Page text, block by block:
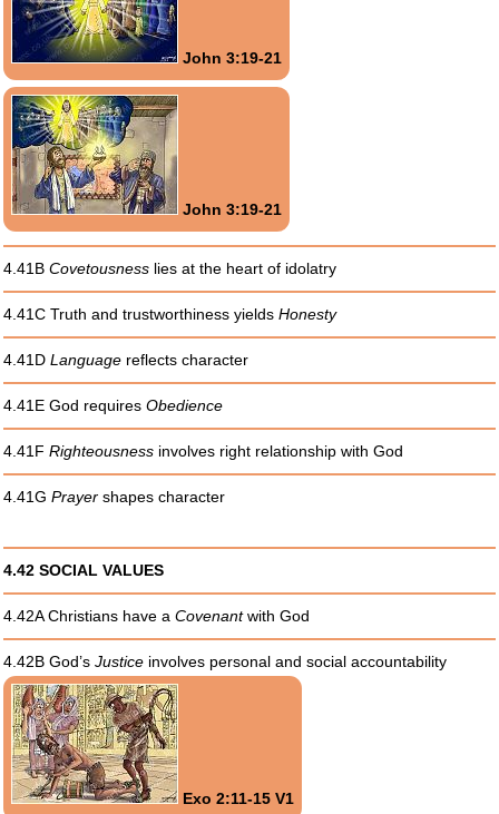
John 3:19-21
John 3:19-21
4.41B Covetousnesslies at the heart of idolatry
4.41C Truth and trustworthiness yields Honesty
4.41D Languagereflects character
4.41E God requires Obedience
4.41F Righteousnessinvolves right relationship with God
4.41G Prayershapes character
4.42 SOCIAL VALUES
4.42A Christians have a Covenantwith God
4.42B God’s Justiceinvolves personal and social accountability
Exo 2:11-15 V1